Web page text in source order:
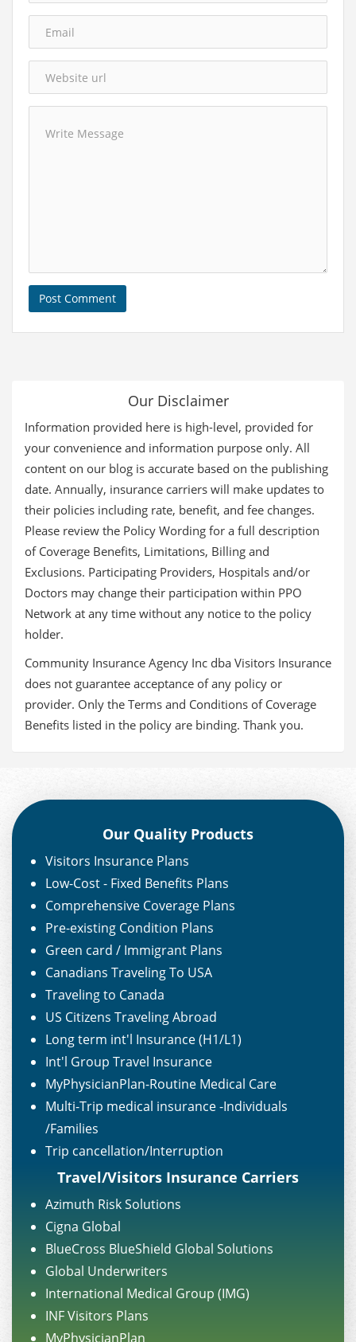
Post Comment
Our Disclaimer
Information provided here is high-level, provided for
your convenience and information purpose only. All
content on our blog is accurate based on the publishing
date. Annually, insurance carriers will make updates to
their policies including rate, benefit, and fee changes.
Please review the Policy Wording for a full description
of Coverage Benefits, Limitations, Billing and
Exclusions. Participating Providers, Hospitals and/or
Doctors may change their participation within PPO
Network at any time without any notice to the policy
holder.
Community Insurance Agency Inc dba Visitors Insurance
does not guarantee acceptance of any policy or
provider. Only the Terms and Conditions of Coverage
Benefits listed in the policy are binding. Thank you.
Our Quality Products
Visitors Insurance Plans
Low-Cost - Fixed Benefits Plans
Comprehensive Coverage Plans
Pre-existing Condition Plans
Green card / Immigrant Plans
Canadians Traveling To USA
Traveling to Canada
US Citizens Traveling Abroad
Long term int'l Insurance (H1/L1)
Int'l Group Travel Insurance
MyPhysicianPlan-Routine Medical Care
Multi-Trip medical insurance -Individuals
/Families
Trip cancellation/Interruption
Travel/Visitors Insurance Carriers
Azimuth Risk Solutions
Cigna Global
BlueCross BlueShield Global Solutions
Global Underwriters
International Medical Group (IMG)
INF Visitors Plans
MyPhysicianPlan